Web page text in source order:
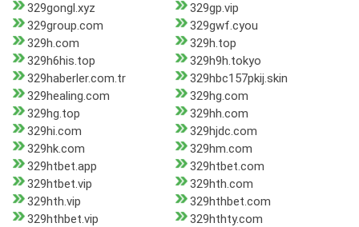
329gongl.xyz
329gp.vip
329group.com
329gwf.cyou
329h.com
329h.top
329h6his.top
329h9h.tokyo
329haberler.com.tr
329hbc157pkij.skin
329healing.com
329hg.com
329hg.top
329hh.com
329hi.com
329hjdc.com
329hk.com
329hm.com
329htbet.app
329htbet.com
329htbet.vip
329hth.com
329hth.vip
329hthbet.com
329hthbet.vip
329hthty.com